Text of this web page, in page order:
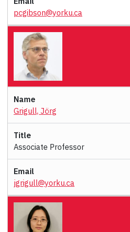
pcgibson@yorku.ca
Grigull, Jörg
Associate Professor
jgrigull@yorku.ca